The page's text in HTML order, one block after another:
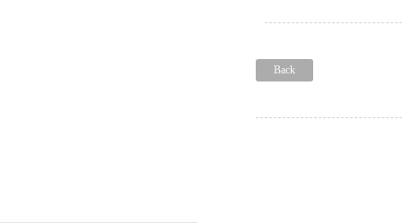
Back